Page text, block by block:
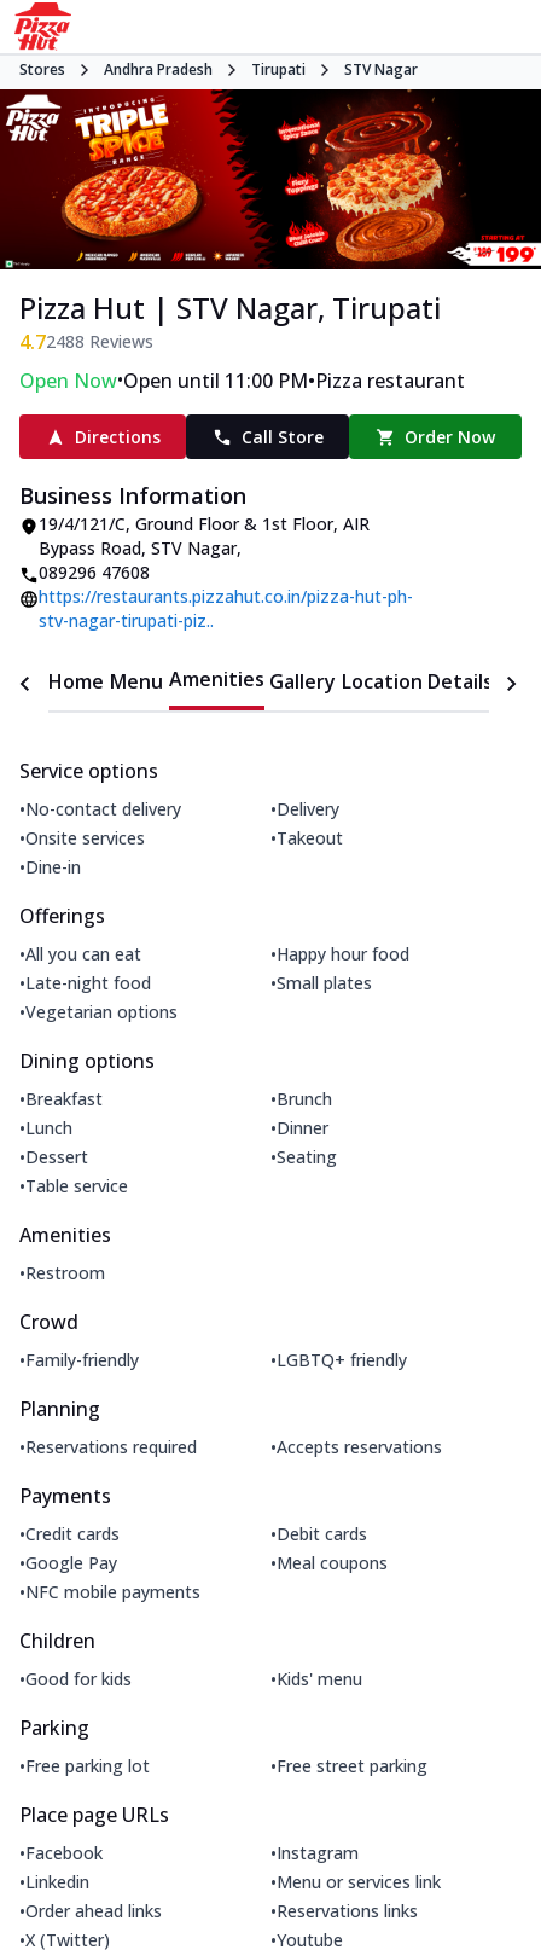
Stores Andhra Pradesh Tirupati STV Nagar
Pizza Hut | STV Nagar, Tirupati
4.72488 Reviews
Open Now•Open until 11:00 PM•Pizza restaurant
Directions Call Store Order Now
Business Information
19/4/121/C, Ground Floor & 1st Floor, AIR
Bypass Road, STV Nagar,
089296 47608
https://restaurants.pizzahut.co.in/pizza-hut-ph-
stv-nagar-tirupati-piz..
Home Menu Amenities Gallery Location Details
Service options
•No-contact delivery •Delivery
•Onsite services •Takeout
•Dine-in
Offerings
•All you can eat •Happy hour food
•Late-night food •Small plates
•Vegetarian options
Dining options
•Breakfast •Brunch
•Lunch •Dinner
•Dessert •Seating
•Table service
Amenities
•Restroom
Crowd
•Family-friendly •LGBTQ+ friendly
Planning
•Reservations required •Accepts reservations
Payments
•Credit cards •Debit cards
•Google Pay •Meal coupons
•NFC mobile payments
Children
•Good for kids •Kids' menu
Parking
•Free parking lot •Free street parking
Place page URLs
•Facebook •Instagram
•Linkedin •Menu or services link
•Order ahead links •Reservations links
•X (Twitter) •Youtube